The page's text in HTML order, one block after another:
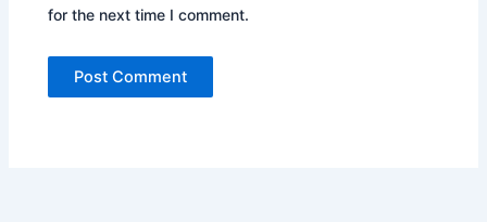
for the next time I comment.